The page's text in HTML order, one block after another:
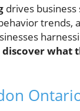
drives business
trends,
discover what